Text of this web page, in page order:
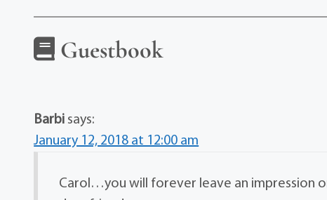
Guestbook
Barbi says:
January 12, 2018 at 12:00 am
Carol…you will forever leave an impression